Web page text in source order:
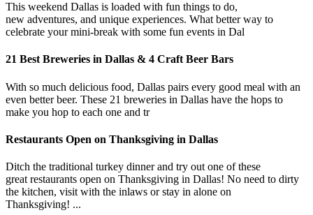
This weekend Dallas is loaded with fun things to do,
new adventures, and unique experiences. What better way to
celebrate your mini-break with some fun events in Dal
21 Best Breweries in Dallas & 4 Craft Beer Bars
With so much delicious food, Dallas pairs every good meal with an
even better beer. These 21 breweries in Dallas have the hops to
make you hop to each one and tr
Restaurants Open on Thanksgiving in Dallas
Ditch the traditional turkey dinner and try out one of these
great restaurants open on Thanksgiving in Dallas! No need to dirty
the kitchen, visit with the inlaws or stay in alone on
Thanksgiving! ...